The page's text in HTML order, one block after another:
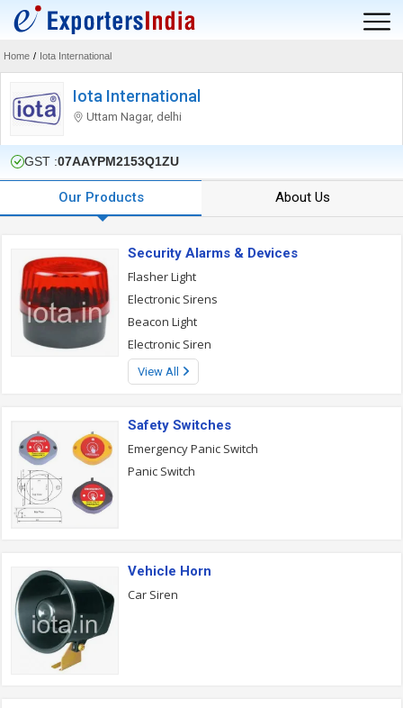
Home / Iota International
Iota International
Uttam Nagar, delhi
GST :07AAYPM2153Q1ZU
Our Products About Us
Security Alarms & Devices
Flasher Light
Electronic Sirens
Beacon Light
Electronic Siren
View All
Safety Switches
Emergency Panic Switch
Panic Switch
Vehicle Horn
Car Siren